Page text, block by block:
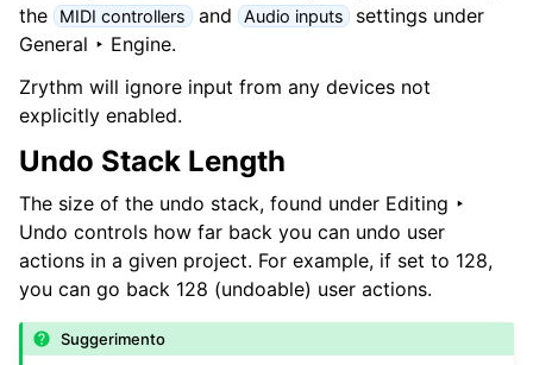
the
MIDI controllers and Audio inputs
settings under
General ‣ Engine.
Zrythm will ignore input from any devices not
explicitly enabled.
Undo Stack Length
The size of the undo stack, found under Editing ‣
Undo controls how far back you can undo user
actions in a given project. For example, if set to 128,
you can go back 128 (undoable) user actions.
Suggerimento